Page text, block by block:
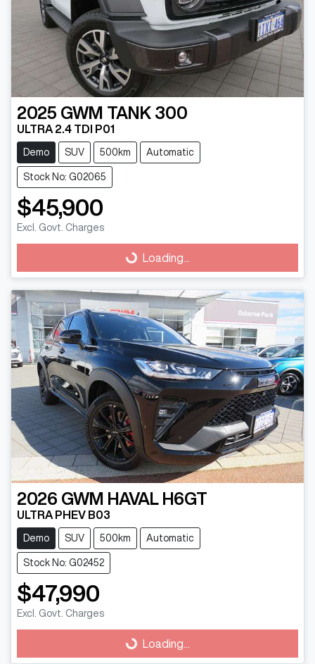
2025 GWM TANK 300
ULTRA 2.4 TDI P01
Demo SUV 500km Automatic
Stock No: G02065
$45,900
Excl. Govt. Charges Loading...Loading...
2026 GWM HAVAL H6GT
ULTRA PHEV B03
Demo SUV 500km Automatic
Stock No: G02452
$47,990
Excl. Govt. Charges Loading...Loading...